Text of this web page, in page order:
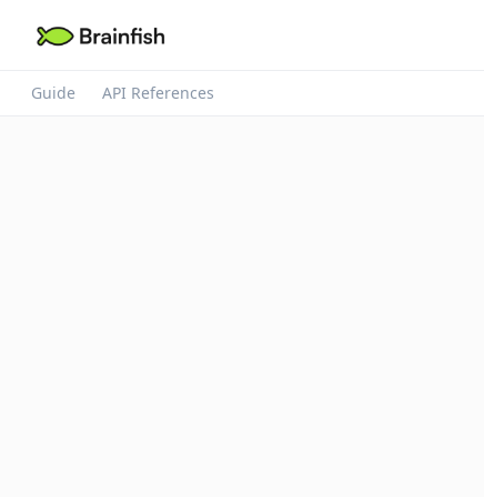
Guide API References